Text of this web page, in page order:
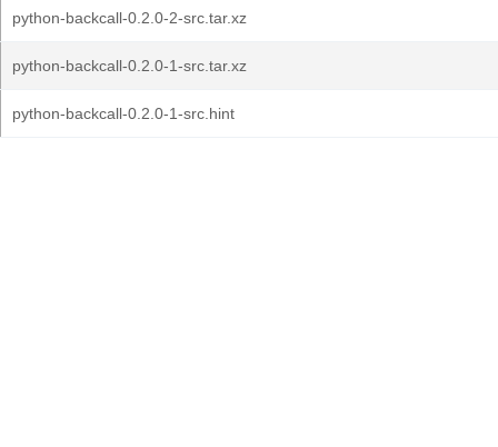
python-backcall-0.2.0-2-src.tar.xz
python-backcall-0.2.0-1-src.tar.xz
python-backcall-0.2.0-1-src.hint